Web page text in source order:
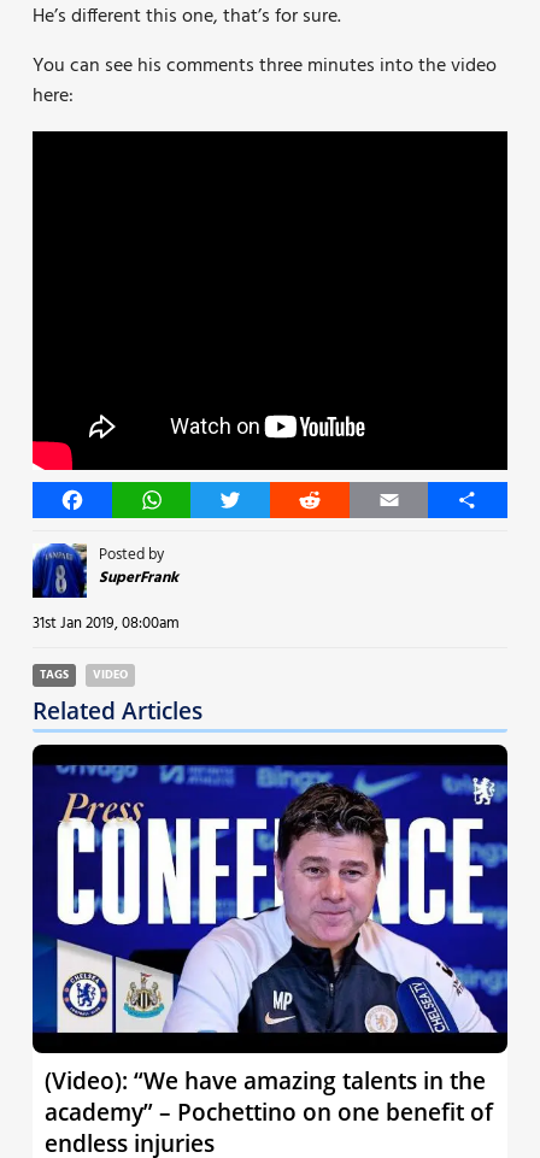
He’s different this one, that’s for sure.
You can see his comments three minutes into the video
here:
FacebookWhatsAppTwitter Reddit Email Share
Posted by
SuperFrank
31st Jan 2019, 08:00am
TAGS VIDEO
Related Articles
(Video): “We have amazing talents in the
academy” – Pochettino on one benefit of
endless injuries